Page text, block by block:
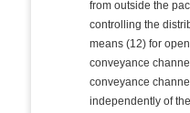
from outside the
controlling the
means (12) for
conveyance
conveyance
independently of